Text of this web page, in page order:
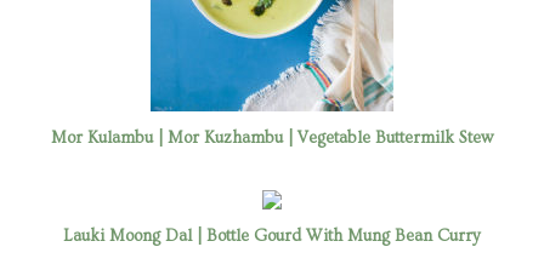
Mor Kulambu | Mor Kuzhambu | Vegetable Buttermilk Stew
Lauki Moong Dal | Bottle Gourd With Mung Bean Curry